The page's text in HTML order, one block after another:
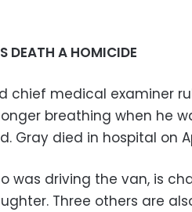
DEATH A HOMICIDE
chief medical examiner
breathing when he
Gray died in hospital on
was driving the van, is
Three others are